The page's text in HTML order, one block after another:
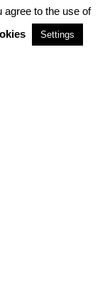
agree to the use of
Settings